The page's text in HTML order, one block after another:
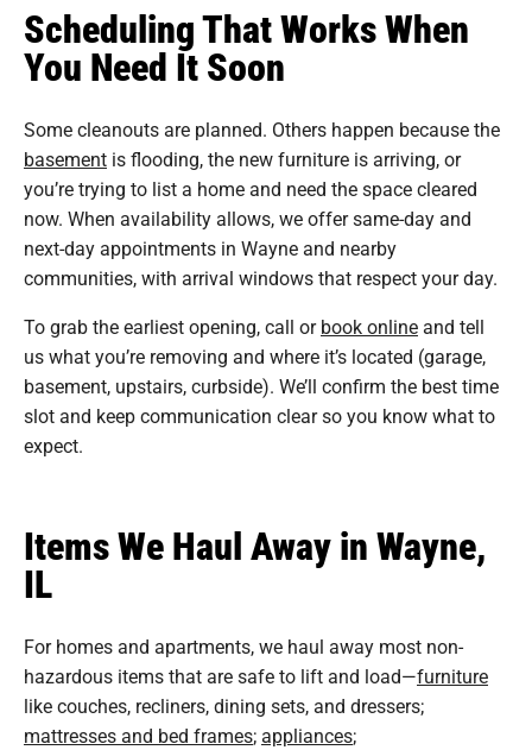
Scheduling That Works When
You Need It Soon
Some cleanouts are planned. Others happen because the
basement is flooding, the new furniture is arriving, or
you’re trying to list a home and need the space cleared
now. When availability allows, we offer same-day and
next-day appointments in Wayne and nearby
communities, with arrival windows that respect your day.
To grab the earliest opening, call orbook onlineand tell
us what you’re removing and where it’s located (garage,
basement, upstairs, curbside). We’ll confirm the best time
slot and keep communication clear so you know what to
expect.
Items We Haul Away in Wayne,
IL
For homes and apartments, we haul away most non-
hazardous items that are safe to lift and load—furniture
like couches, recliners, dining sets, and dressers;
mattresses and bed frames;appliances;